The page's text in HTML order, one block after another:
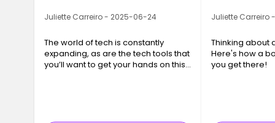
Juliette Carreiro - 2025-06-24
The world of tech is constantly
expanding, as are the tech tools that
you’ll want to get your hands on this
Juliette Carreiro
Thinking about
Here's how a
you get there!